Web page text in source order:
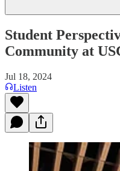
Student
Community at
Jul 18, 2024
Listen